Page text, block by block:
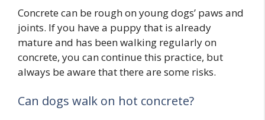
Concrete can be rough on young dogs’ paws and
joints. If you have a puppy that is already
mature and has been walking regularly on
concrete, you can continue this practice, but
always be aware that there are some risks.
Can dogs walk on hot concrete?